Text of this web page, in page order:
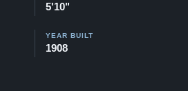
5'10"
YEAR BUILT
1908